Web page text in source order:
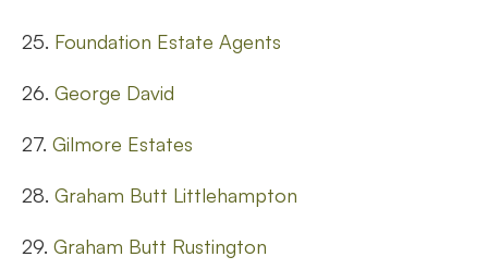
25. Foundation Estate Agents
26. George David
27. Gilmore Estates
28. Graham Butt Littlehampton
29. Graham Butt Rustington